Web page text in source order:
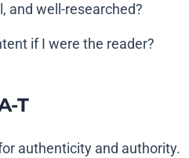
and well-researched?
if I were the reader?
T
authenticity and authority.